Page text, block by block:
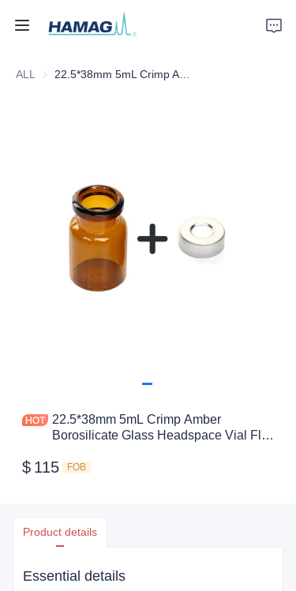
ALL
22.5*38mm 5mL Crimp Amber
Borosilicate Glass Headspace Vial Flat
$ 115 FOB
Product details
Essential details
Home